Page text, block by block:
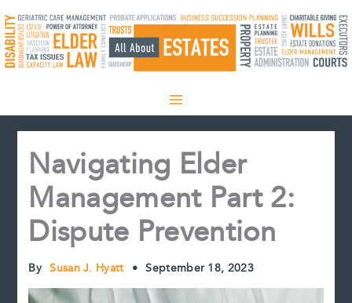
to
content
Navigating Elder
Management Part 2:
Dispute Prevention
By Susan J. Hyatt • September 18, 2023